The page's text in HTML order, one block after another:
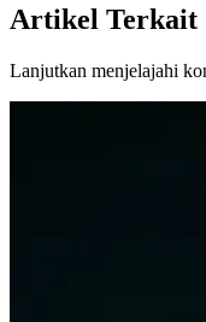
Artikel Terkait
Lanjutkan menjelajahi